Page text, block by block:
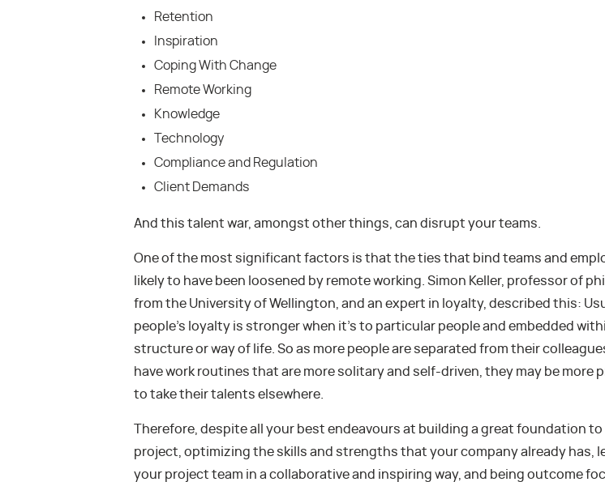
Retention
Inspiration
Coping With Change
Remote Working
Knowledge
Technology
Compliance and Regulation
Client Demands
And this talent war, amongst other things, can disrupt your teams.
One of the most significant factors is that the ties that bind teams and
likely to have been loosened by remote working. Simon Keller, professor of
from the University of Wellington, and an expert in loyalty, described this:
people’s loyalty is stronger when it’s to particular people and embedded
structure or way of life. So as more people are separated from their
have work routines that are more solitary and self-driven, they may be more
to take their talents elsewhere.
Therefore, despite all your best endeavours at building a great foundation to
project, optimizing the skills and strengths that your company already has,
your project team in a collaborative and inspiring way, and being outcome